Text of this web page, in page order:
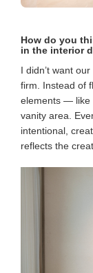
How do you
in the interior
I didn’t want
firm. Instead of
elements — like
vanity area.
intentional,
reflects the